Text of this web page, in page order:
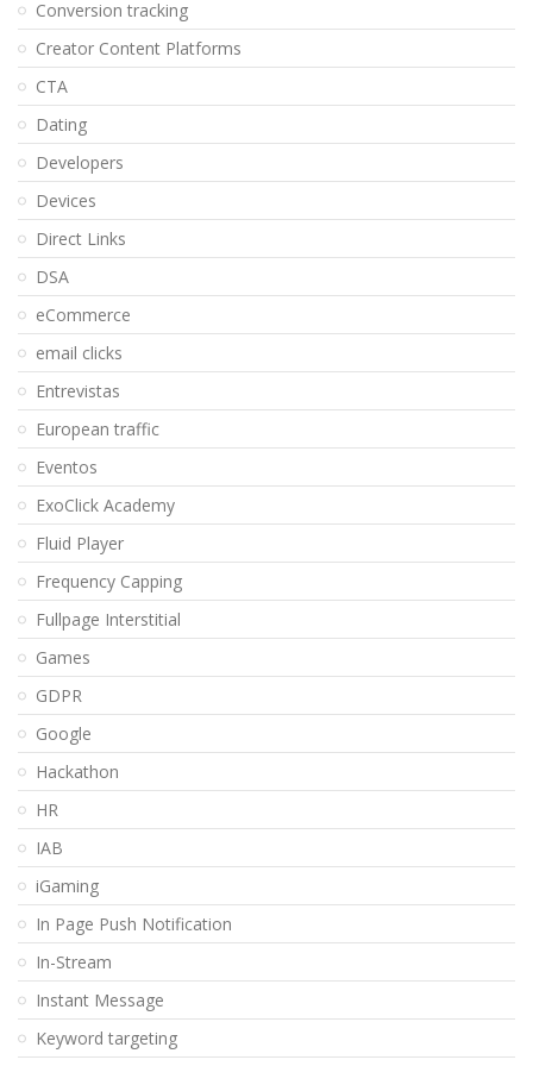
Conversion tracking
Creator Content Platforms
CTA
Dating
Developers
Devices
Direct Links
DSA
eCommerce
email clicks
Entrevistas
European traffic
Eventos
ExoClick Academy
Fluid Player
Frequency Capping
Fullpage Interstitial
Games
GDPR
Google
Hackathon
HR
IAB
iGaming
In Page Push Notification
In-Stream
Instant Message
Keyword targeting